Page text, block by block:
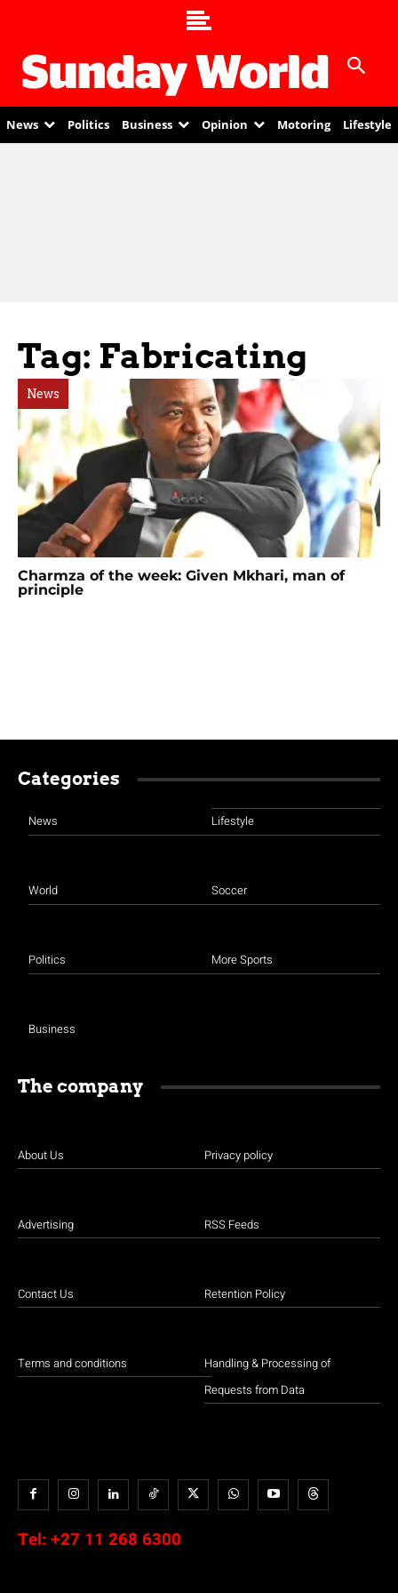
News Politics Business Opinion Motoring Lifestyle
Tag: Fabricating
News
Charmza of the week: Given Mkhari, man of
principle
Categories
News
World
Politics
Business
Lifestyle
Soccer
More Sports
The company
About Us
Advertising
Contact Us
Terms and conditions
Privacy policy
RSS Feeds
Retention Policy
Handling & Processing of
Requests from Data
Tel: +27 11 268 6300